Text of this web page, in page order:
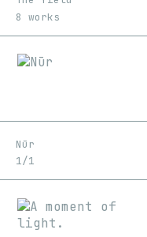
8 works
Nūr
1/1